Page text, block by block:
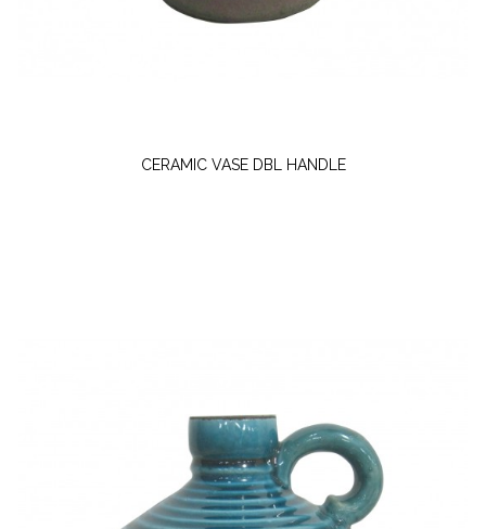
CERAMIC VASE DBL HANDLE